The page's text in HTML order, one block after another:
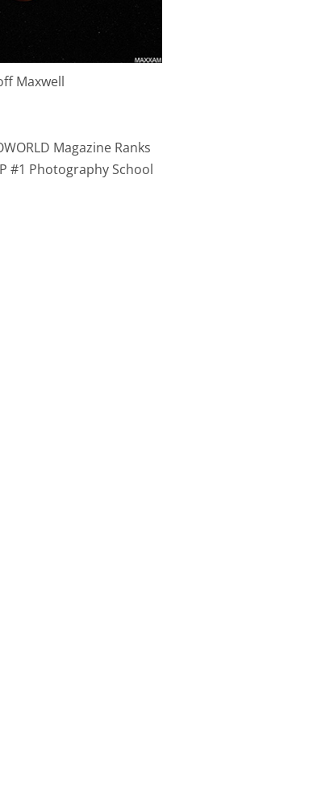
Maxwell
Magazine Ranks
#1 Photography School